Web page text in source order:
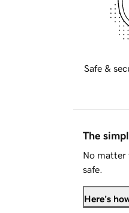
Safe &
The
No matter
safe.
Here's